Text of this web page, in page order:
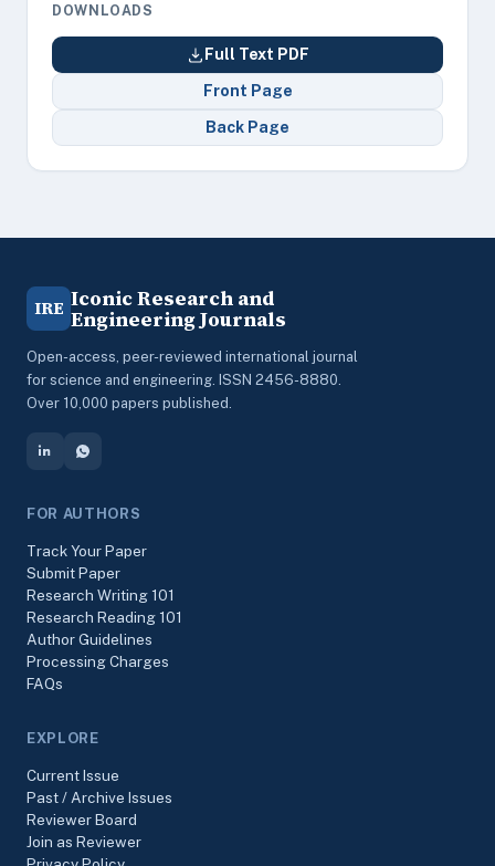
DOWNLOADS
Full Text PDF
Front Page
Back Page
IRE Iconic Research and
Engineering Journals
Open-access, peer-reviewed international journal
for science and engineering. ISSN 2456-8880.
Over 10,000 papers published.
FOR AUTHORS
Track Your Paper
Submit Paper
Research Writing 101
Research Reading 101
Author Guidelines
Processing Charges
FAQs
EXPLORE
Current Issue
Past / Archive Issues
Reviewer Board
Join as Reviewer